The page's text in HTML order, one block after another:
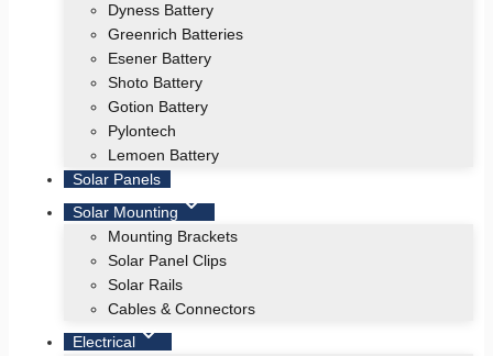
Dyness Battery
Greenrich Batteries
Esener Battery
Shoto Battery
Gotion Battery
Pylontech
Lemoen Battery
Solar Panels
Solar Mounting
Mounting Brackets
Solar Panel Clips
Solar Rails
Cables & Connectors
Electrical